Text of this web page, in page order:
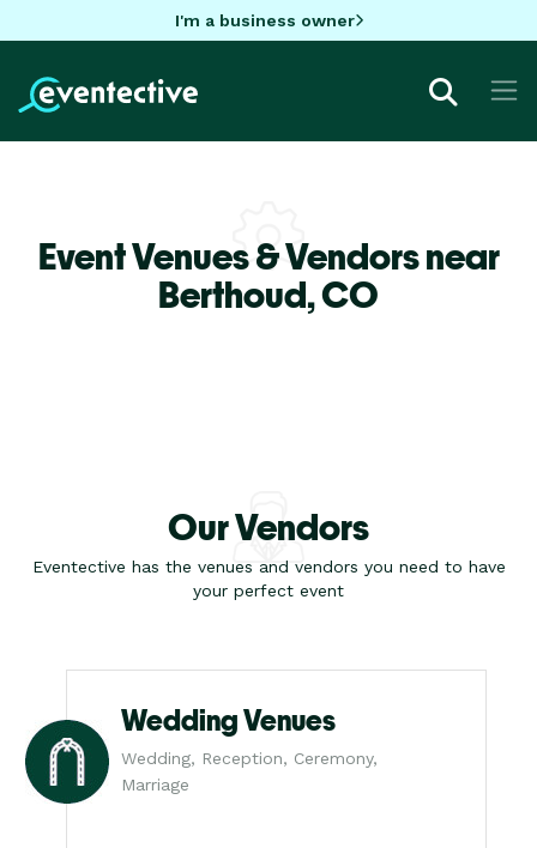
I'm a business owner
Event Venues & Vendors near
Berthoud,CO
Our Vendors
Eventective has the venues and vendors you need to have
your perfect event
Wedding Venues
Wedding, Reception, Ceremony,
Marriage